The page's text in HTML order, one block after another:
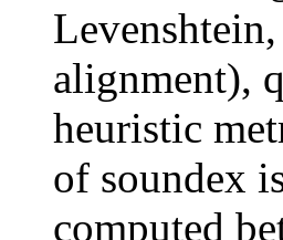
alignment),
heuristic
of soundex
computed